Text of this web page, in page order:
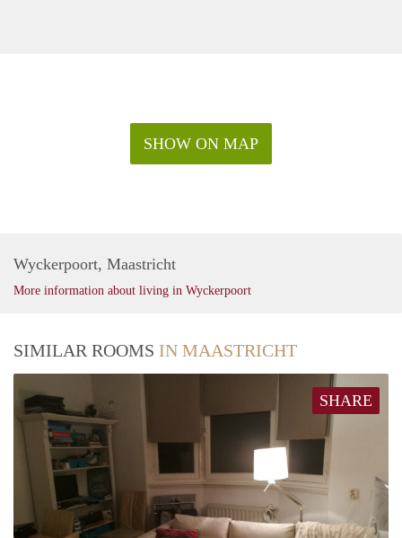
SHOW ON MAP
Wyckerpoort, Maastricht
More information about living in Wyckerpoort
SIMILAR ROOMS IN MAASTRICHT
SHARE